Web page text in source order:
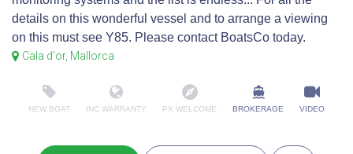
details on this wonderful vessel and to arrange a viewing
on this must see Y85. Please contact BoatsCo today.
Cala d'or, Mallorca
NEW BOAT INC WARRANTY PX WELCOME BROKERAGE VIDEO